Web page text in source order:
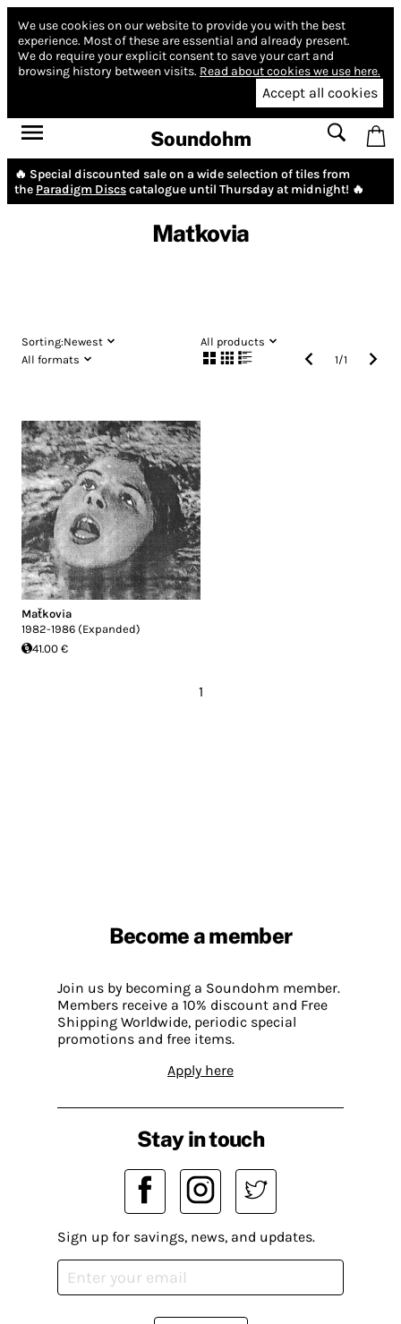
We use cookies on our website to provide you with the best
experience. Most of these are essential and already present.
We do require your explicit consent to save your cart and
browsing history between visits. Read about cookies we use here.
Accept all cookies
Soundohm
🔥 Special discounted sale on a wide selection of tiles from
the Paradigm Discscatalogue until Thursday at midnight! 🔥
Maťkovia
Sorting:Newest
All products
All formats
1/1
Maťkovia
1982-1986 (Expanded)
41.00 €
1
Become a member
Join us by becoming a Soundohm member.
Members receive a 10% discount and Free
Shipping Worldwide, periodic special
promotions and free items.
Apply here
Stay in touch
Sign up for savings, news, and updates.